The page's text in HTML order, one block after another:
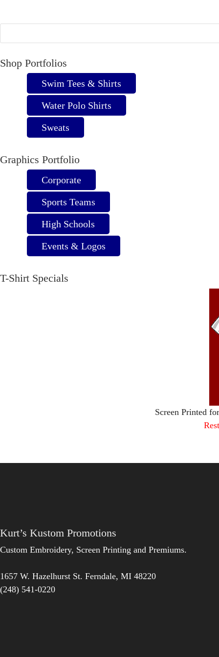
be
on
the
product
page
Shop Portfolios
Swim Tees & Shirts
Water Polo Shirts
Sweats
Graphics Portfolio
Corporate
Sports Teams
High Schools
Events & Logos
T-Shirt Specials
Screen Printed
Kurt’s Kustom Promotions
Custom Embroidery, Screen Printing and Premiums.
1657 W. Hazelhurst St. Ferndale, MI 48220
(248) 541-0220